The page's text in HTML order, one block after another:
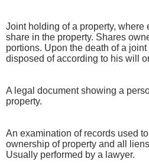
Joint holding of a property, where
share in the property. Shares
portions. Upon the death of a
disposed of according to his will
A legal document showing a
property.
An examination of records used
ownership of property and all
Usually performed by a lawyer.